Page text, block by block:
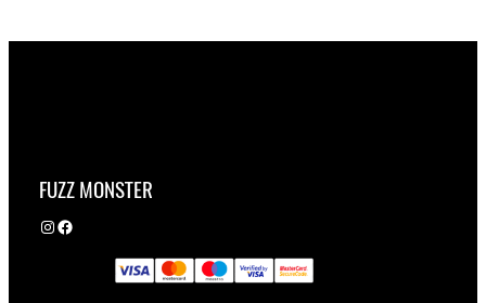
FUZZ MONSTER
Instagram Facebook